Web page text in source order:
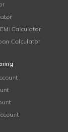
Calculator
Calculator